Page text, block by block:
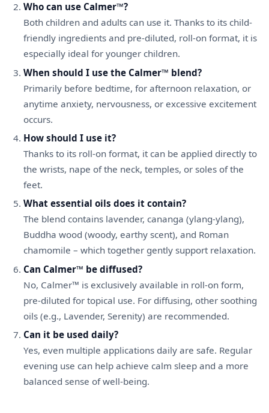
Who can use Calmer™?
Both children and adults can use it. Thanks to its child-
friendly ingredients and pre-diluted, roll-on format, it is
especially ideal for younger children.
When should I use the Calmer™ blend?
Primarily before bedtime, for afternoon relaxation, or
anytime anxiety, nervousness, or excessive excitement
occurs.
How should I use it?
Thanks to its roll-on format, it can be applied directly to
the wrists, nape of the neck, temples, or soles of the
feet.
What essential oils does it contain?
The blend contains lavender, cananga (ylang-ylang),
Buddha wood (woody, earthy scent), and Roman
chamomile – which together gently support relaxation.
Can Calmer™ be diffused?
No, Calmer™ is exclusively available in roll-on form,
pre-diluted for topical use. For diffusing, other soothing
oils (e.g., Lavender, Serenity) are recommended.
Can it be used daily?
Yes, even multiple applications daily are safe. Regular
evening use can help achieve calm sleep and a more
balanced sense of well-being.